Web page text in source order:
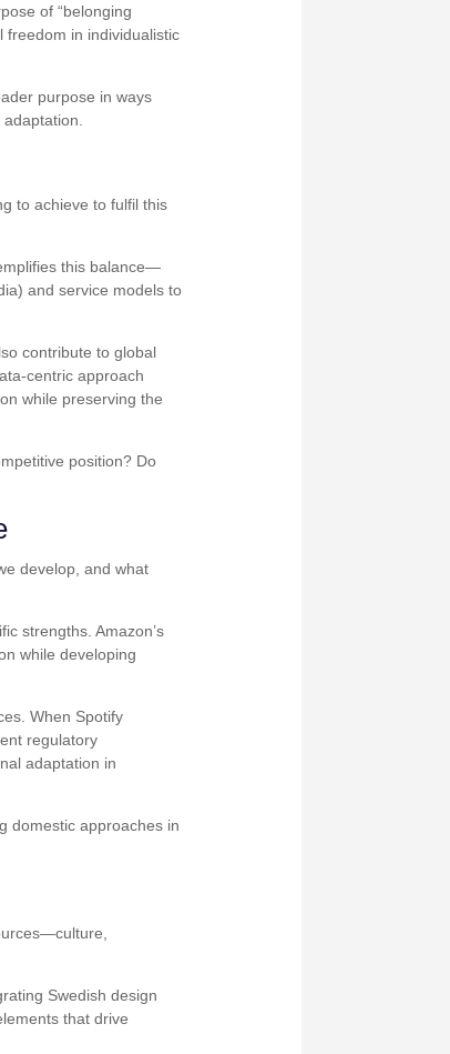
of “belonging
in individualistic
purpose in ways
to achieve to fulfil this
this balance—
and service models to
contribute to global
centric approach
while preserving the
position? Do
develop, and what
strengths. Amazon’s
while developing
When Spotify
regulatory
adaptation in
domestic approaches in
Swedish design
that drive